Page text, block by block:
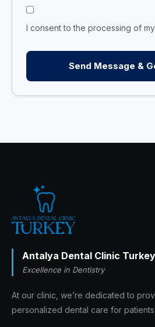
I consent to the processing of
Send Message &
Antalya Dental Clinic Turkey
Excellence in Dentistry
At our clinic, we’re dedicated to
personalized dental care for